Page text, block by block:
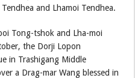
and Lhamoi Tendhea.
Tong-tshok and Lha-moi
the Dorji Lopon
in Trashigang Middle
a Drag-mar Wang blessed in